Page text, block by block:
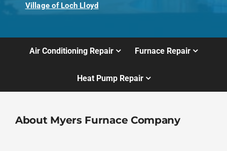
Village of Loch Lloyd
Air Conditioning Repair Furnace Repair
Heat Pump Repair
About Myers Furnace Company